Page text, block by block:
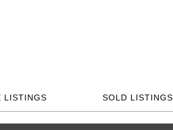
LISTINGS SOLD LISTINGS